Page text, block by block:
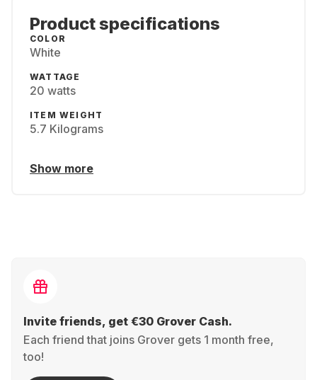
Product specifications
COLOR
White
WATTAGE
20 watts
ITEM WEIGHT
‎5.7 Kilograms
Show more
Invite friends, get €30 Grover Cash.
Each friend that joins Grover gets 1 month free,
too!